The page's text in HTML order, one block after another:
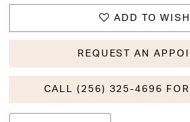
ADD TO
REQUEST AN
CALL (256) 325-4696